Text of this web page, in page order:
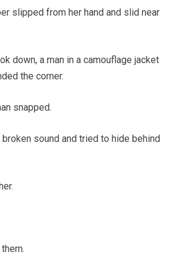
slipped from her hand and slid near
down, a man in a camouflage jacket
the corner.
snapped.
sound and tried to hide behind